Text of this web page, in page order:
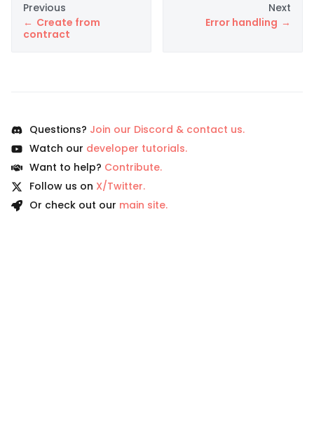
Previous
Create from
contract
Next
Error handling
Questions? Join our Discord & contact us.
Watch our developer tutorials.
Want to help? Contribute.
Follow us on X/Twitter.
Or check out our main site.